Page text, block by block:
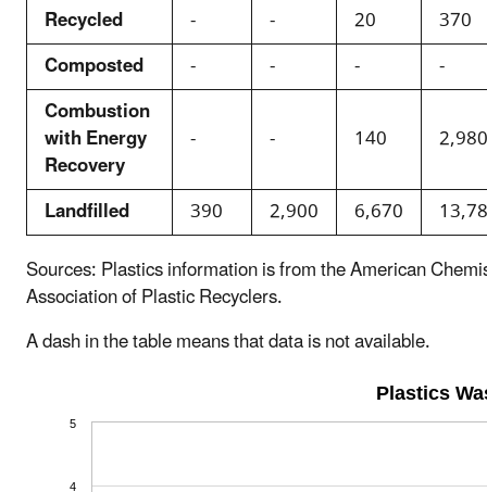
Recycled
- - 20
370
Composted
- - -
-
Combustion
with Energy
Recovery
- - 140
2,980
Landfilled
390 2,900 6,670
Sources: Plastics information is from the American
Association of Plastic Recyclers.
A dash in the table means that data is not available.
Plastics
4
5